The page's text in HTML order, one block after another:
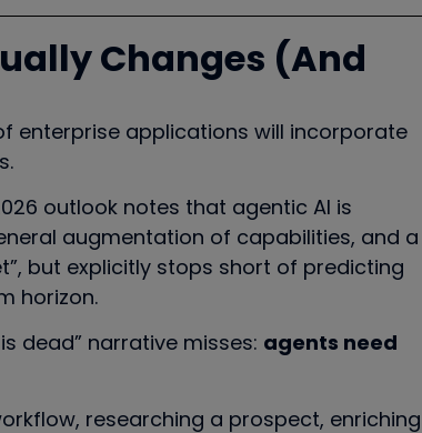
Changes (And
enterprise applications will incorporate
outlook notes that agentic AI is
augmentation of capabilities, and a
but explicitly stops short of predicting
horizon.
dead” narrative misses: agents need
researching a prospect, enriching